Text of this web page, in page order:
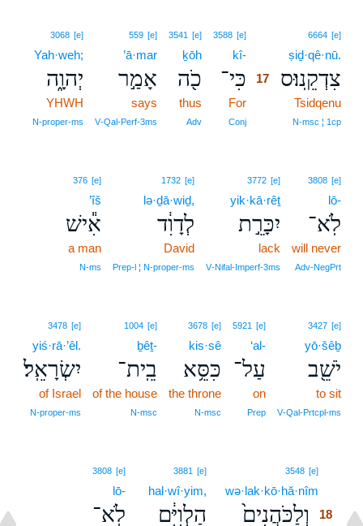
6664 [e]
ṣiḏ·qê·nū.
צִדְקֵֽנוּ׃ס
Tsidqenu
N‑msc ¦ 1cp
3588 [e]
kî-
כִּי־ 17
For
Conj
3541 [e]
ḵōh
כֹ֖ה
thus
Adv
559 [e]
’ā·mar
אָמַ֣ר
says
V‑Qal‑Perf‑3ms
3068 [e]
Yah·weh;
יְהוָ֑ה
YHWH
N‑proper‑ms
3808 [e]
lō-
לֹֽא־
will never
Adv‑NegPrt
3772 [e]
yik·kā·rêṯ
יִכָּרֵ֣ת
lack
V‑Nifal‑Imperf‑3ms
1732 [e]
lə·ḏā·wiḏ,
לְדָוִ֔ד
David
Prep‑l ¦ N‑proper‑ms
376 [e]
’îš
אִ֕ישׁ
a man
N‑ms
3427 [e]
yō·šêḇ
יֹשֵׁ֖ב
to sit
V‑Qal‑Prtcpl‑ms
5921 [e]
‘al-
עַל־
on
Prep
3678 [e]
kis·sê
כִּסֵּ֥א
the throne
N‑msc
1004 [e]
ḇêṯ-
בֵֽית־
of the house
N‑msc
3478 [e]
yiś·rā·’êl.
יִשְׂרָאֵֽל׃
of Israel
N‑proper‑ms
3548 [e]
wə·lak·kō·hă·nîm
וְלַכֹּהֲנִים֙ 18
3881 [e]
hal·wî·yim,
הַלְוִיִּ֔ם
3808 [e]
lō-
לֹֽא־